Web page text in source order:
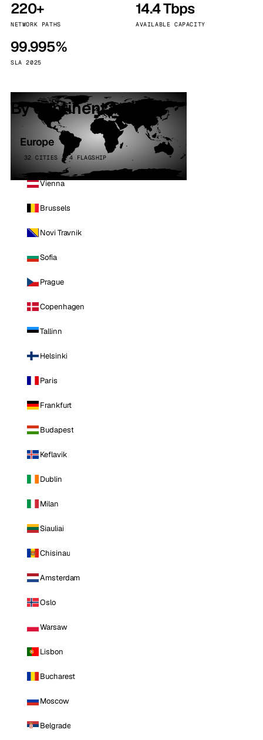
220+
NETWORK PATHS
14.4 Tbps
AVAILABLE CAPACITY
99.995%
SLA 2025
By continent
Europe
32 CITIES · 4 FLAGSHIP
Vienna
Brussels
Novi Travnik
Sofia
Prague
Copenhagen
Tallinn
Helsinki
Paris
Frankfurt
Budapest
Keflavik
Dublin
Milan
Siauliai
Chisinau
Amsterdam
Oslo
Warsaw
Lisbon
Bucharest
Moscow
Belgrade